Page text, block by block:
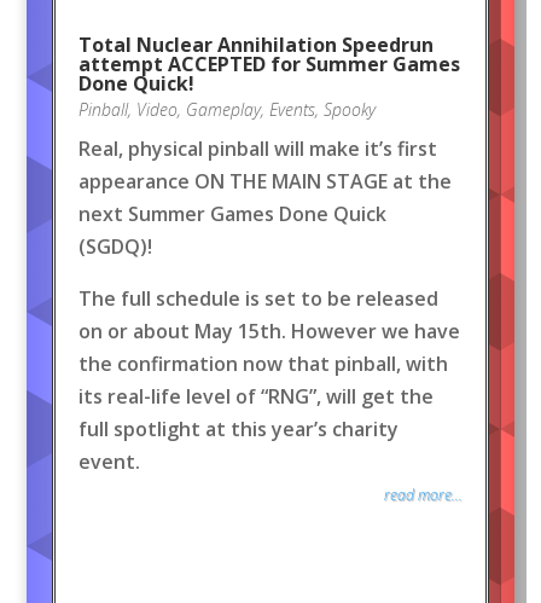
Total Nuclear Annihilation Speedrun
attempt ACCEPTED for Summer Games
Done Quick!
Pinball, Video, Gameplay, Events, Spooky
Real, physical pinball will make it’s first
appearance ON THE MAIN STAGE at the
next Summer Games Done Quick
(SGDQ)!
The full schedule is set to be released
on or about May 15th. However we have
the confirmation now that pinball, with
its real-life level of “RNG”, will get the
full spotlight at this year’s charity
event.
read more...